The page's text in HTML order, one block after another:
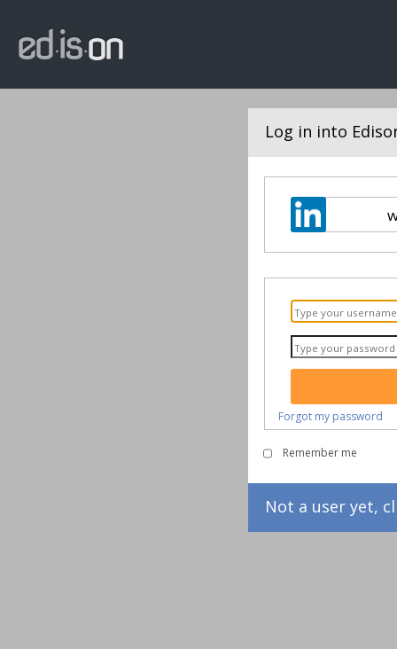
Log in into
Forgot my password
Remember me
Not a user yet,